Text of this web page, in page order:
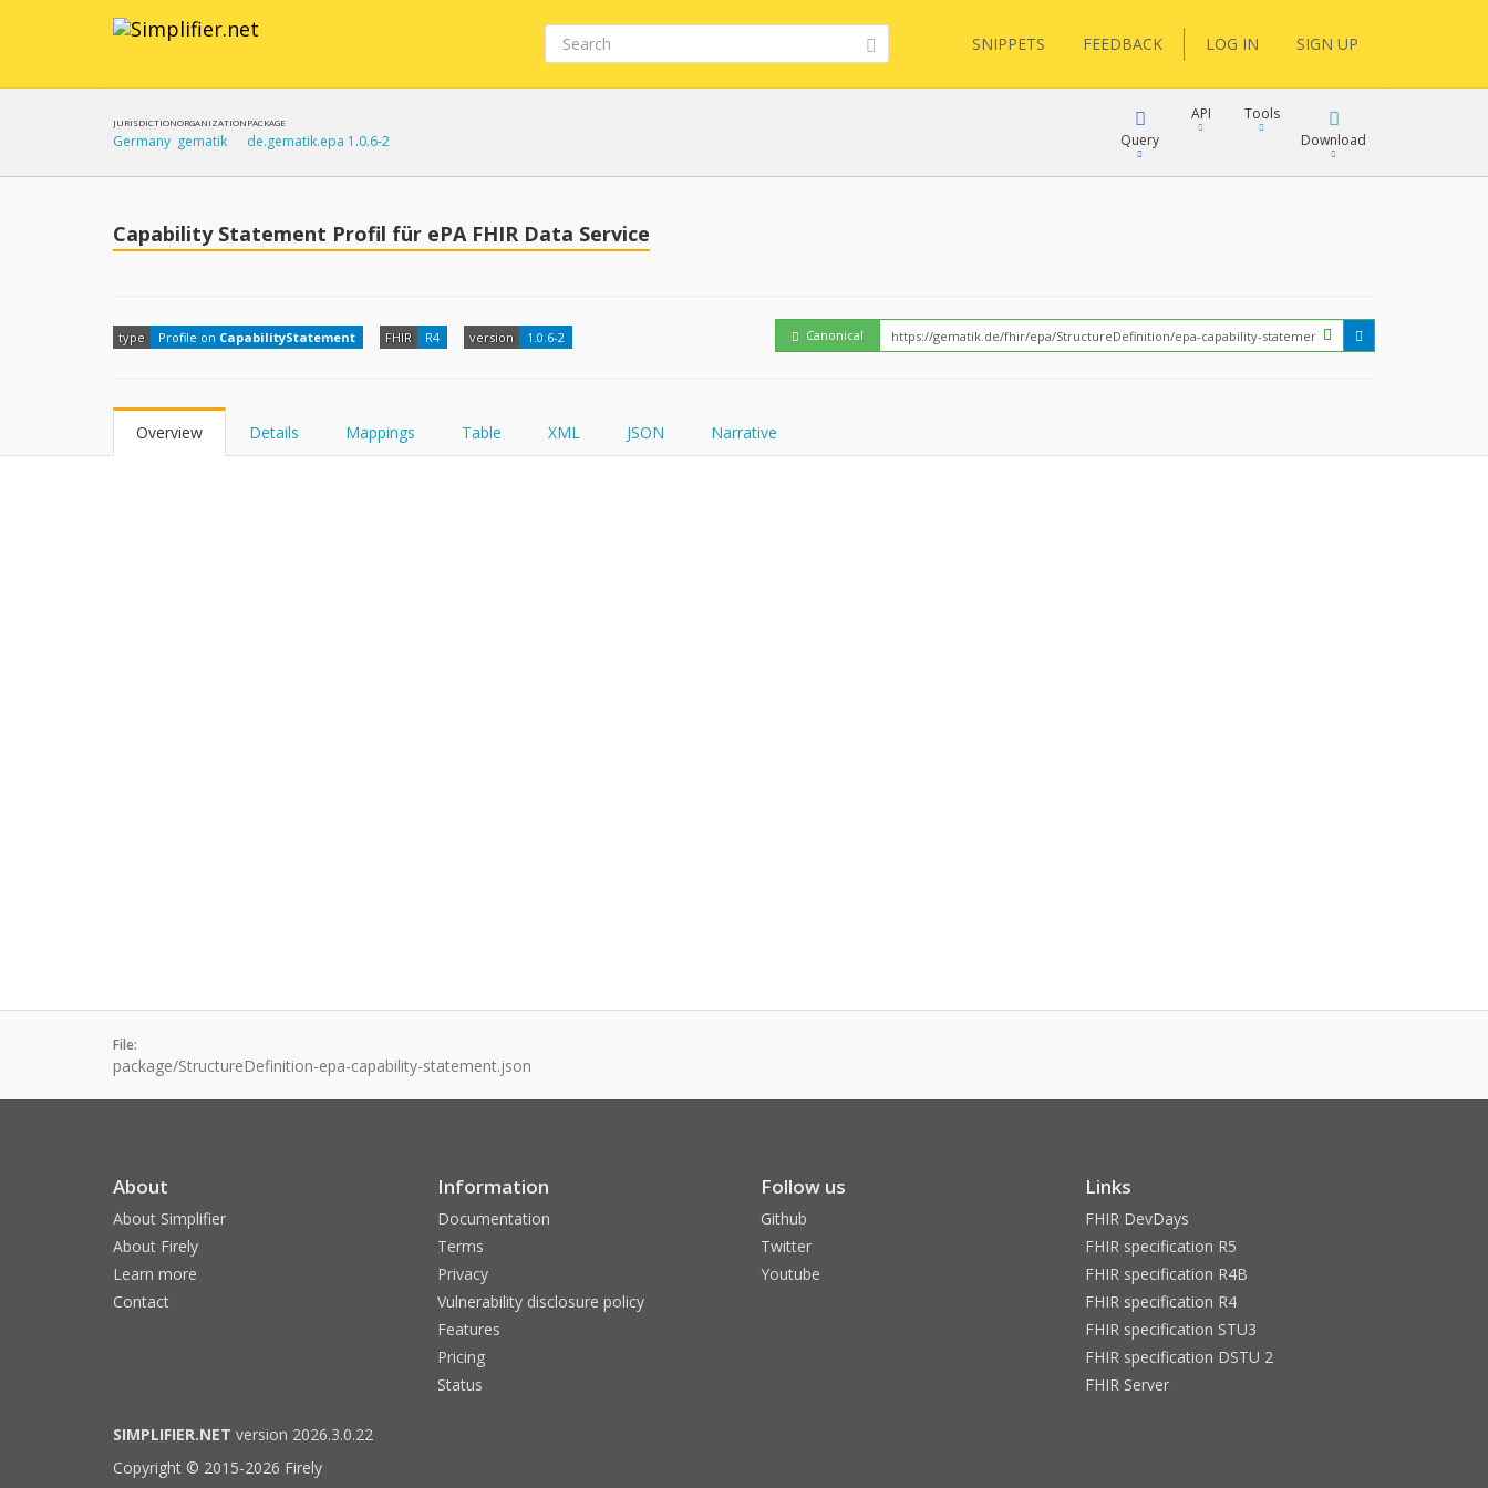
SNIPPETS FEEDBACK LOG IN SIGN UP
JURISDICTION
Germany
ORGANIZATION
gematik
PACKAGE
de.gematik.epa 1.0.6-2 Query
API
Embed
Tools
Download
XML
Capability Statement Profil für ePA FHIR Data Service
type Profile on CapabilityStatement FHIR R4 version 1.0.6-2 Canonical
Overview Details Mappings Table XML JSON Narrative
File:
package/StructureDefinition-epa-capability-statement.json
About
About Simplifier
About Firely
Learn more
Contact
Information
Documentation
Terms
Privacy
Vulnerability disclosure policy
Features
Pricing
Status
Follow us
Github
Twitter
Youtube
Links
FHIR DevDays
FHIR specification R5
FHIR specification R4B
FHIR specification R4
FHIR specification STU3
FHIR specification DSTU 2
FHIR Server
SIMPLIFIER.NET version 2026.3.0.22
Copyright © 2015-2026 Firely